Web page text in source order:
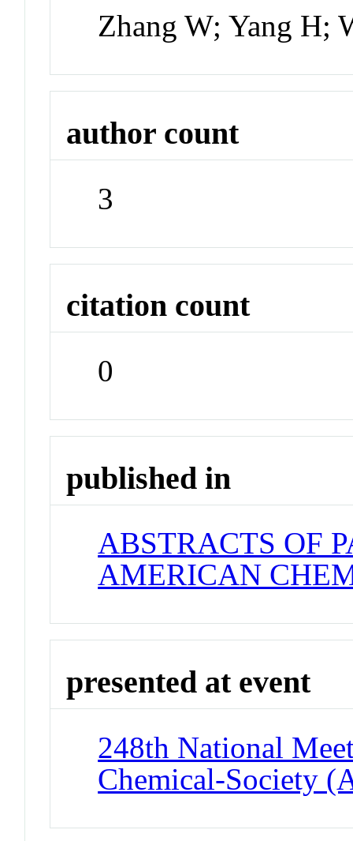
Zhang W; Yang H;
author count
3
citation count
0
published in
ABSTRACTS OF
AMERICAN
presented at event
248th National
Chemical-Society